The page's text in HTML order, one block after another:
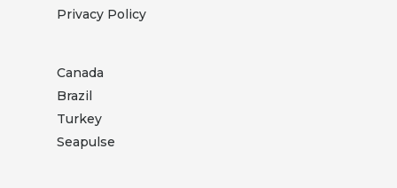
Privacy Policy
Canada
Brazil
Turkey
Seapulse